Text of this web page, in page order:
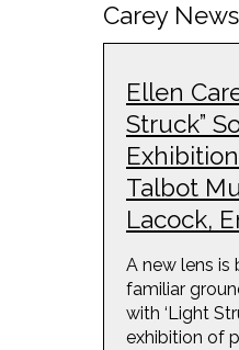
Carey News
Ellen
Struck”
Talbot
Lacock,
A new lens is
familiar
with ‘Light
exhibition of